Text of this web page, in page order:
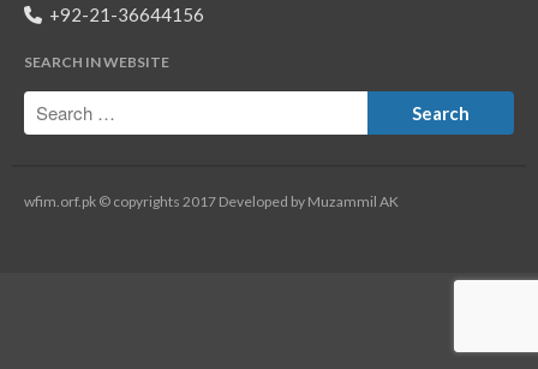
+92-21-36644156
SEARCH IN WEBSITE
wfim.orf.pk © copyrights 2017 Developed by Muzammil AK